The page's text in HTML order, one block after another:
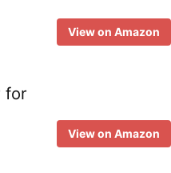
View on Amazon
for
View on Amazon